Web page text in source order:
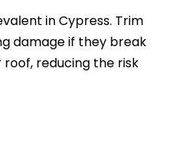
in Cypress. Trim
damage if they break
reducing the risk